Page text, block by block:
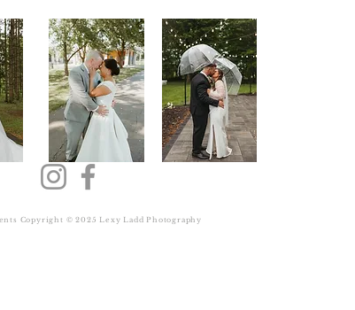
Copyright © 2025 Lexy Ladd Photography